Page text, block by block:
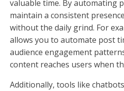
valuable time. By automating
maintain a consistent
without the daily grind. For
allows you to automate post
audience engagement
content reaches users when
Additionally, tools like